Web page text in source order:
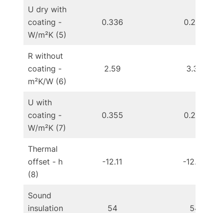
U dry with
coating -
W/m²K (5)
0.336 0.267
R without
coating -
m²K/W (6)
2.59 3.33
U with
coating -
W/m²K (7)
0.355 0.282
Thermal
offset - h
(8)
-12.11 -12.90
Sound
insulation
54 54